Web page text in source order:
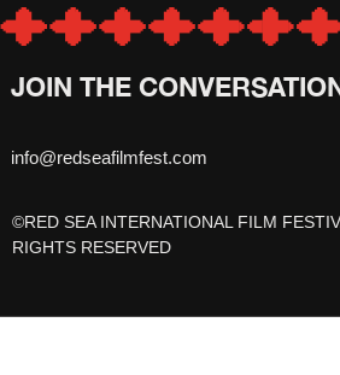
JOIN THE
info@redseafilmfest.com
©RED SEA INTERNATIONAL FILM
RIGHTS RESERVED